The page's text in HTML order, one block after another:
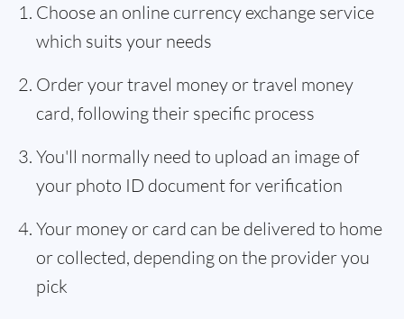
Choose an online currency exchange service
which suits your needs
Order your travel money or travel money
card, following their specific process
You'll normally need to upload an image of
your photo ID document for verification
Your money or card can be delivered to home
or collected, depending on the provider you
pick